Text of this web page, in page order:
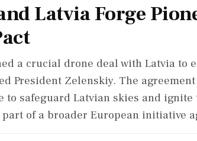
Latvia Forge
a crucial drone deal with Latvia to
President Zelenskiy. The
to safeguard Latvian skies and
of a broader European initiative